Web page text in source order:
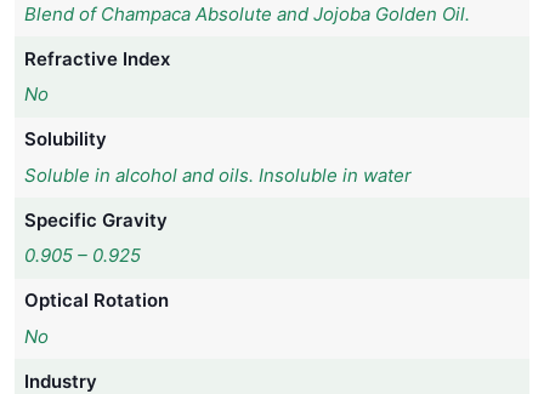
Blend of Champaca Absolute and Jojoba Golden Oil.
Refractive Index
No
Solubility
Soluble in alcohol and oils. Insoluble in water
Specific Gravity
0.905 – 0.925
Optical Rotation
No
Industry